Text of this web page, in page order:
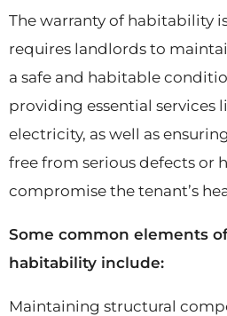
The warranty of habitability
requires landlords to
a safe and habitable
providing essential services
electricity, as well as
free from serious defects or
compromise the tenant’s
Some common elements
habitability include:
Maintaining structural